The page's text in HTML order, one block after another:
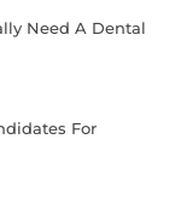
Need A Dental
For